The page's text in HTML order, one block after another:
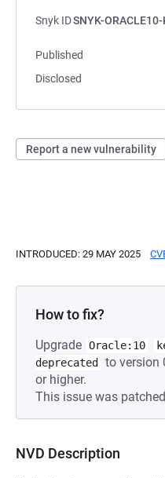
Snyk IDSNYK-ORACLE10-
Published
Disclosed
Report a new vulnerability
INTRODUCED: 29 MAY 2025
How to fix?
Upgrade Oracle:10
deprecated
to version
or higher.
This issue was
NVD Description